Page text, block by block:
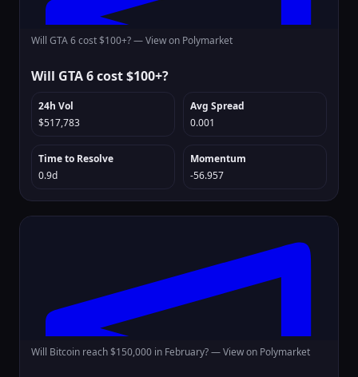
Will GTA 6 cost $100+? —View on Polymarket
Will GTA 6 cost $100+?
24h Vol
$517,783
Avg Spread
0.001
Time to Resolve
0.9d
Momentum
-56.957
Will Bitcoin reach $150,000 in February? —View on Polymarket